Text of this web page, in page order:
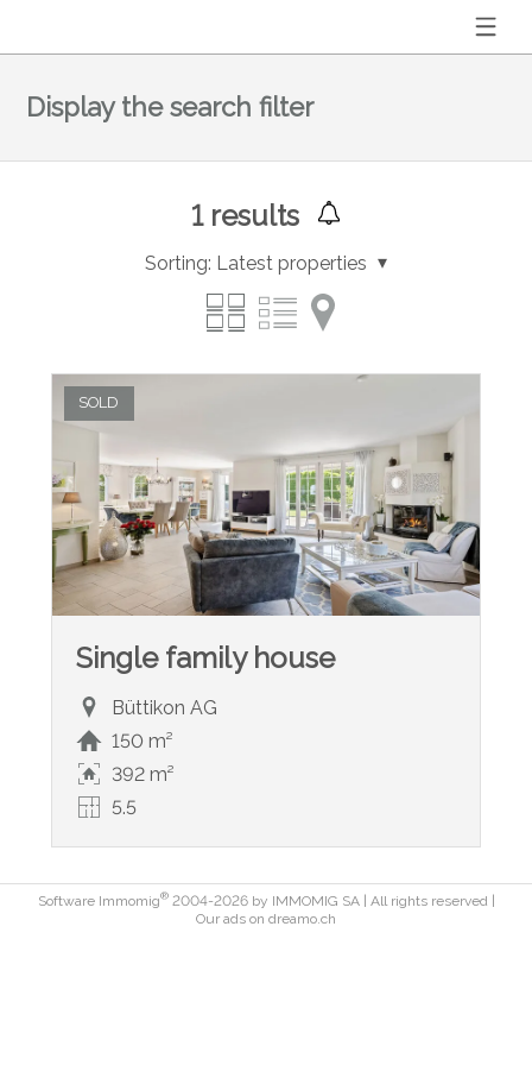
Display the search filter
1results
Sorting: Latest properties
SOLD
Single family house
Büttikon AG
150 m²
392 m²
5.5
Software Immomig®2004-2026 by IMMOMIG SA | All rights reserved |
Our ads on dreamo.ch